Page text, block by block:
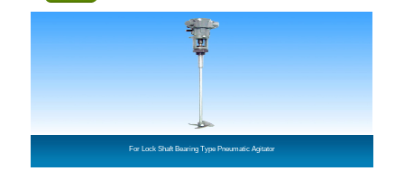
For Lock Shaft Bearing Type Pneumatic Agitator